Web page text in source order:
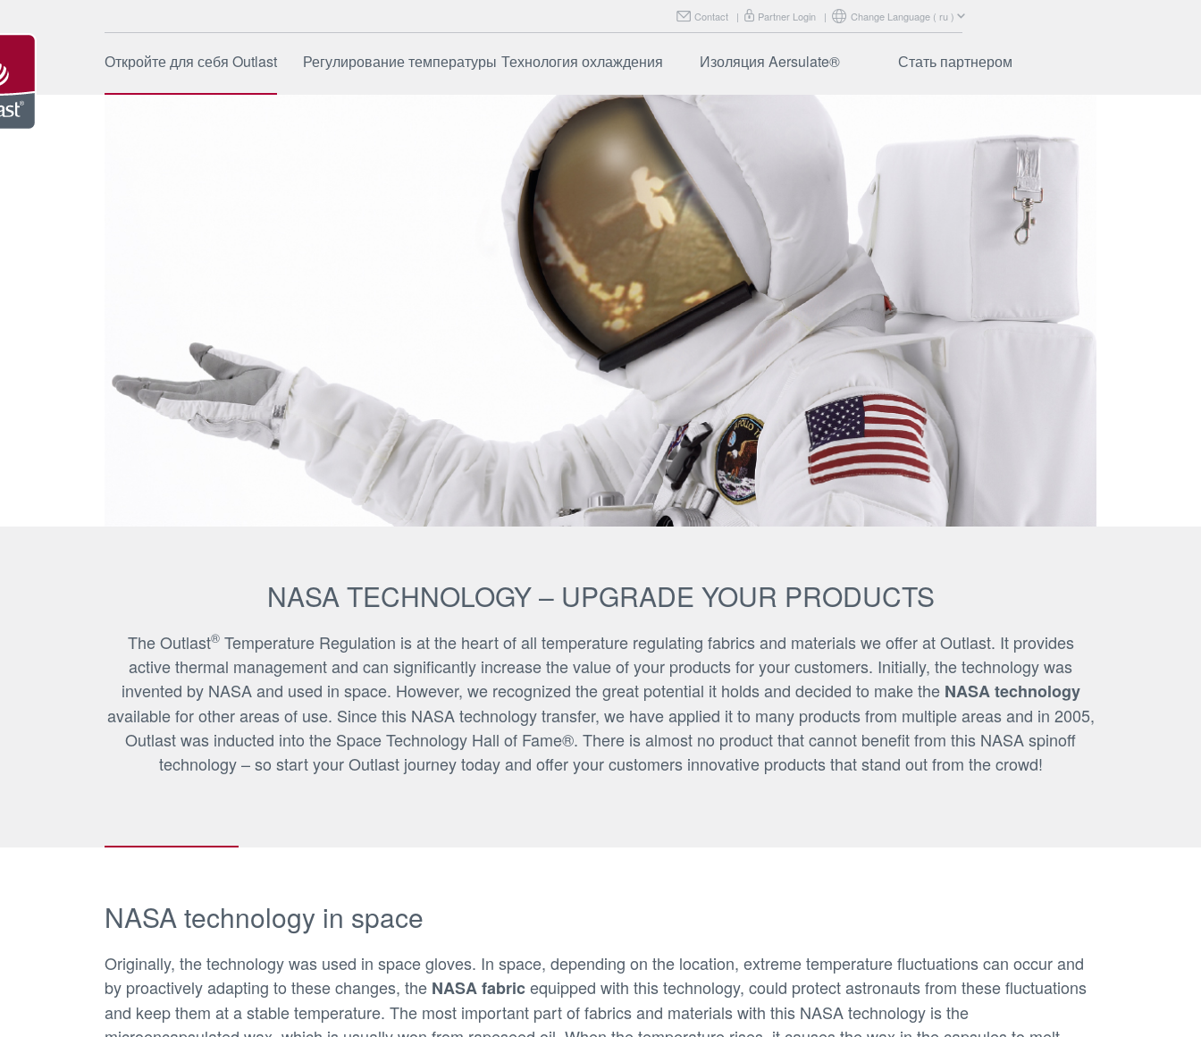
Contact | Partner Login | Change Language ( ru )
Откройте для себя Outlast Регулирование температуры Технология охлаждения
Часто задаваемые
вопросы
Изоляция Aersulate®
Aersulate Fabrics
Aersulate Fibers
Часто задаваемые
вопросы
Стать партнером
Маркетинговая
Вход для партнеров
NASA TECHNOLOGY – UPGRADE YOUR PRODUCTS
The Outlast®Temperature Regulation is at the heart of all temperature regulating fabrics and materials we offer at Outlast. It provides
active thermal management and can significantly increase the value of your products for your customers. Initially, the technology was
invented by NASA and used in space. However, we recognized the great potential it holds and decided to make the NASA technology
available for other areas of use. Since this NASA technology transfer, we have applied it to many products from multiple areas and in 2005,
Outlast was inducted into the Space Technology Hall of Fame®. There is almost no product that cannot benefit from this NASA spinoff
technology – so start your Outlast journey today and offer your customers innovative products that stand out from the crowd!
NASA technology in space
Originally, the technology was used in space gloves. In space, depending on the location, extreme temperature fluctuations can occur and
by proactively adapting to these changes, the NASA fabricequipped with this technology, could protect astronauts from these fluctuations
and keep them at a stable temperature. The most important part of fabrics and materials with this NASA technology is the